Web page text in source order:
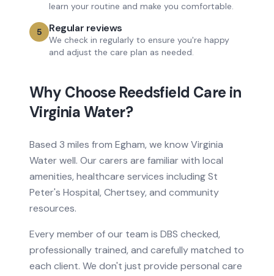
learn your routine and make you comfortable.
5 Regular reviews
We check in regularly to ensure you're happy
and adjust the care plan as needed.
Why Choose Reedsfield Care in
Virginia Water?
Based 3 miles from Egham, we knowVirginia
Waterwell. Our carers are familiar with local
amenities, healthcare services including St
Peter's Hospital, Chertsey, and community
resources.
Every member of our team is DBS checked,
professionally trained, and carefully matched to
each client. We don't just provide personal care